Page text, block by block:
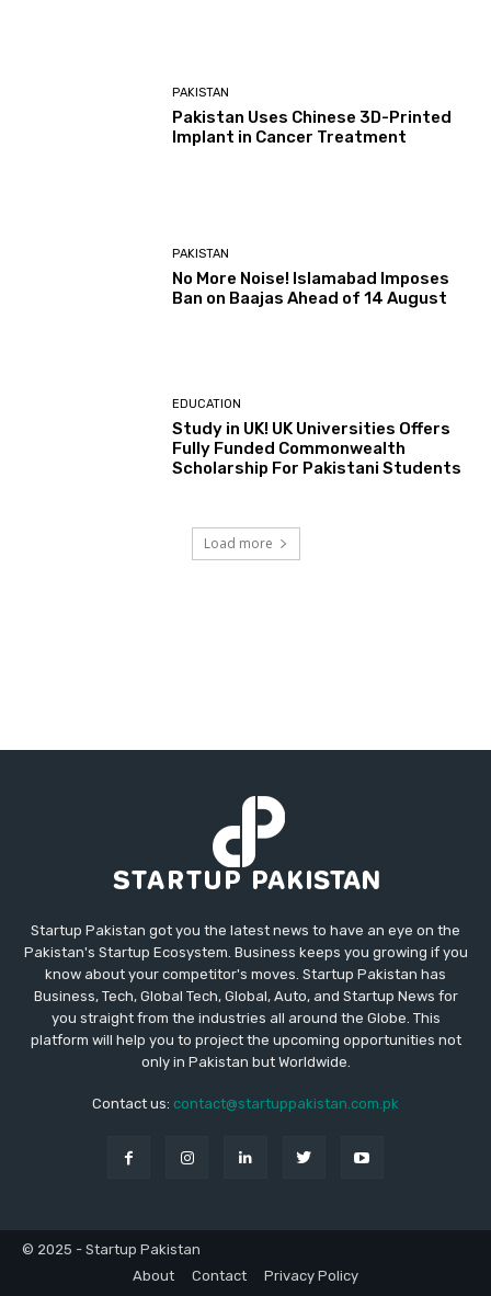
PAKISTAN
Pakistan Uses Chinese 3D-Printed
Implant in Cancer Treatment
PAKISTAN
No More Noise! Islamabad Imposes
Ban on Baajas Ahead of 14 August
EDUCATION
Study in UK! UK Universities Offers
Fully Funded Commonwealth
Scholarship For Pakistani Students
Load more
Startup Pakistan got you the latest news to have an eye on the
Pakistan's Startup Ecosystem. Business keeps you growing if you
know about your competitor's moves. Startup Pakistan has
Business, Tech, Global Tech, Global, Auto, and Startup News for
you straight from the industries all around the Globe. This
platform will help you to project the upcoming opportunities not
only in Pakistan but Worldwide.
Contact us: contact@startuppakistan.com.pk
© 2025 - Startup Pakistan
About
Contact Privacy Policy